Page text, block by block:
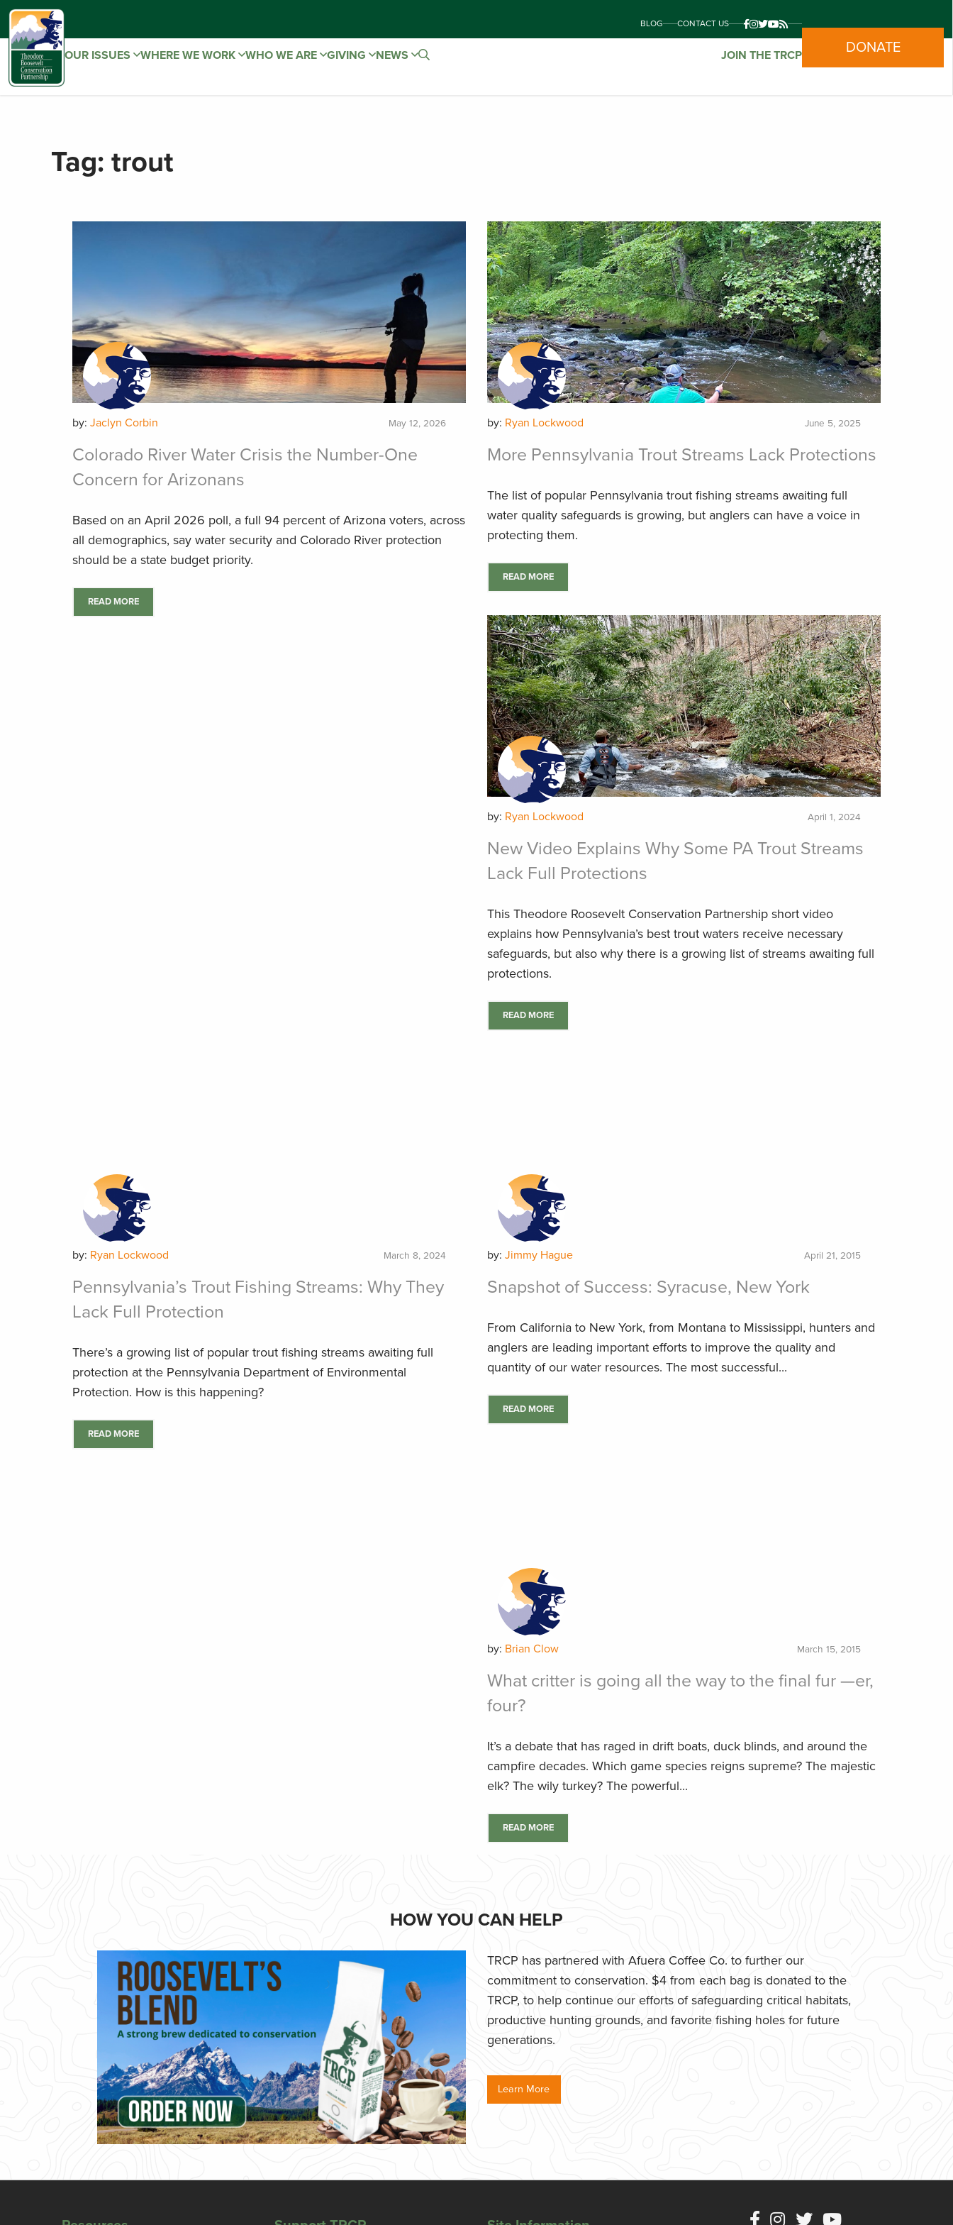
BLOG CONTACT US
OUR ISSUES WHERE WE WORK WHO WE ARE GIVING NEWS JOIN THE TRCP DONATE
Tag: trout
by: Jaclyn Corbin May 12, 2026
Colorado River Water Crisis the Number-One
Concern for Arizonans
Based on an April 2026 poll, a full 94 percent of Arizona voters, across
all demographics, say water security and Colorado River protection
should be a state budget priority.
READ MORE
by: Ryan Lockwood June 5, 2025
More Pennsylvania Trout Streams Lack Protections
The list of popular Pennsylvania trout fishing streams awaiting full
water quality safeguards is growing, but anglers can have a voice in
protecting them.
READ MORE
by: Ryan Lockwood April 1, 2024
New Video Explains Why Some PA Trout Streams
Lack Full Protections
This Theodore Roosevelt Conservation Partnership short video
explains how Pennsylvania’s best trout waters receive necessary
safeguards, but also why there is a growing list of streams awaiting full
protections.
READ MORE
by: Ryan Lockwood March 8, 2024
Pennsylvania’s Trout Fishing Streams: Why They
Lack Full Protection
There’s a growing list of popular trout fishing streams awaiting full
protection at the Pennsylvania Department of Environmental
Protection. How is this happening?
READ MORE
by: Jimmy Hague April 21, 2015
Snapshot of Success: Syracuse, New York
From California to New York, from Montana to Mississippi, hunters and
anglers are leading important efforts to improve the quality and
quantity of our water resources. The most successful...
READ MORE
by: Brian Clow March 15, 2015
What critter is going all the way to the final fur —er,
four?
It’s a debate that has raged in drift boats, duck blinds, and around the
campfire decades. Which game species reigns supreme? The majestic
elk? The wily turkey? The powerful...
READ MORE
HOW YOU CAN HELP
TRCP has partnered with Afuera Coffee Co. to further our
commitment to conservation. $4 from each bag is donated to the
TRCP, to help continue our efforts of safeguarding critical habitats,
productive hunting grounds, and favorite fishing holes for future
generations.
Learn More